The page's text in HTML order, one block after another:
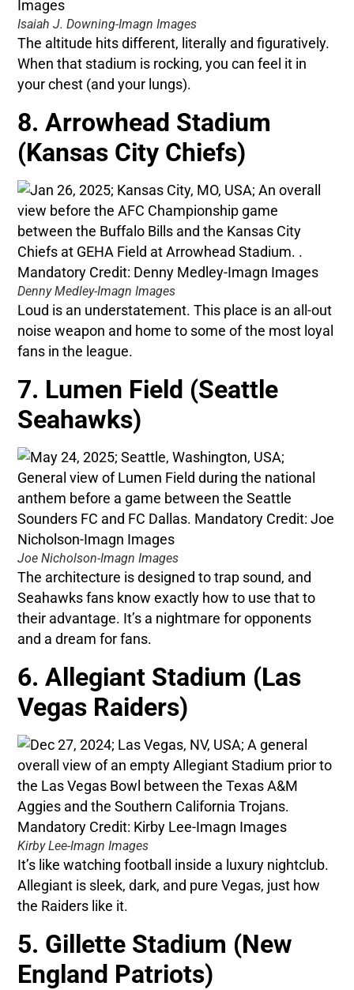
Isaiah J. Downing-Imagn Images
The altitude hits different, literally and figuratively.
When that stadium is rocking, you can feel it in
your chest (and your lungs).
8. Arrowhead Stadium
(Kansas City Chiefs)
Denny Medley-Imagn Images
Loud is an understatement. This place is an all-out
noise weapon and home to some of the most loyal
fans in the league.
7. Lumen Field (Seattle
Seahawks)
Joe Nicholson-Imagn Images
The architecture is designed to trap sound, and
Seahawks fans know exactly how to use that to
their advantage. It’s a nightmare for opponents
and a dream for fans.
6. Allegiant Stadium (Las
Vegas Raiders)
Kirby Lee-Imagn Images
It’s like watching football inside a luxury nightclub.
Allegiant is sleek, dark, and pure Vegas, just how
the Raiders like it.
5. Gillette Stadium (New
England Patriots)